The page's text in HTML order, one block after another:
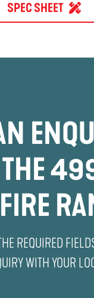
SPEC SHEET
REQUIRED
WITH YOUR